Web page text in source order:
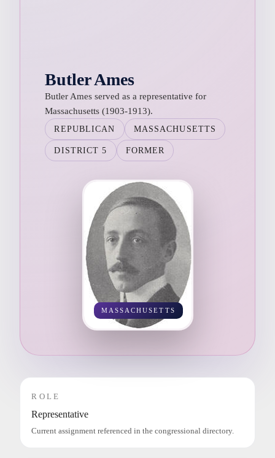
Butler Ames
Butler Ames served as a representative for
Massachusetts (1903-1913).
REPUBLICAN MASSACHUSETTS
DISTRICT 5 FORMER
MASSACHUSETTS
ROLE
Representative
Current assignment referenced in the congressional directory.